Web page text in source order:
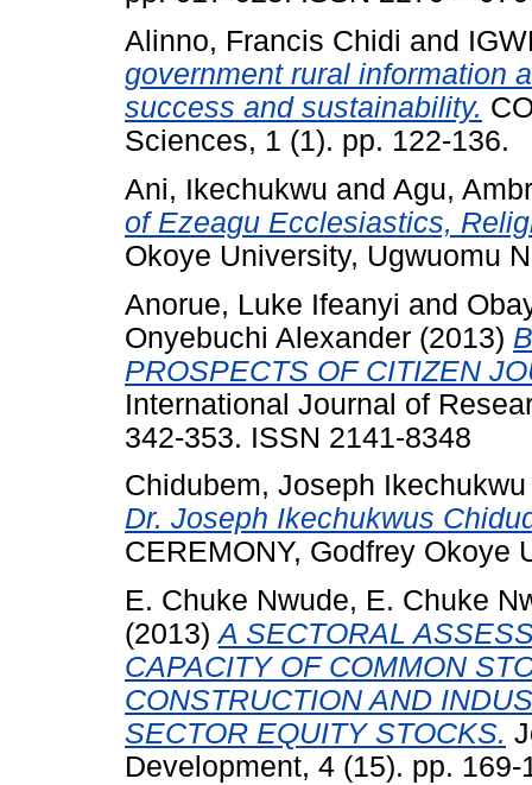
Alinno, Francis Chidi and
government rural information
success and sustainability.
Sciences, 1 (1). pp. 122-136.
Ani, Ikechukwu and Agu,
of Ezeagu Ecclesiastics,
Okoye University, Ugwuomu
Anorue, Luke Ifeanyi and
Onyebuchi Alexander (2013)
PROSPECTS OF CITIZEN
International Journal of
342-353. ISSN 2141-8348
Chidubem, Joseph Ikechukwu
Dr. Joseph Ikechukwus
CEREMONY, Godfrey Okoye
E. Chuke Nwude, E. Chuke
(2013)A SECTORAL
CAPACITY OF COMMON
CONSTRUCTION AND
SECTOR EQUITY STOCKS.
Development, 4 (15). pp.